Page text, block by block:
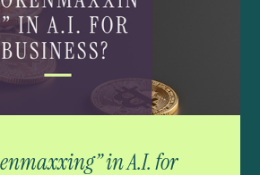
in A.I. for